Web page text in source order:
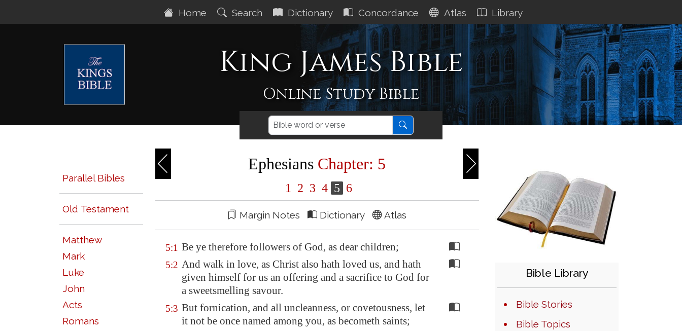
Home Search Dictionary Concordance Atlas Library
King James Bible
Online Study Bible
Parallel Bibles
Old Testament
Matthew
Mark
Luke
John
Acts
Romans
Ephesians Chapter: 5
1 2 3 4 5 6
Margin Notes Dictionary Atlas
5:1 Be ye therefore followers of God, as dear children;
5:2 And walk in love, as Christ also hath loved us, and hath
given himself for us an offering and a sacrifice to God for
a sweetsmelling savour.
5:3 But fornication, and all uncleanness, or covetousness, let
it not be once named among you, as becometh saints;
Bible Library
Bible Stories
Bible Topics